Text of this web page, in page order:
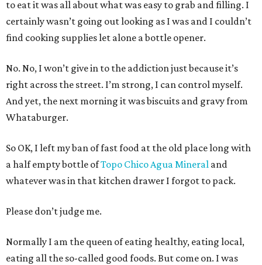
to eat it was all about what was easy to grab and filling. I
certainly wasn’t going out looking as I was and I couldn’t
find cooking supplies let alone a bottle opener.
No. No, I won’t give in to the addiction just because it’s
right across the street. I’m strong, I can control myself.
And yet, the next morning it was biscuits and gravy from
Whataburger.
So OK, I left my ban of fast food at the old place long with
a half empty bottle ofTopo Chico Agua Mineral and
whatever was in that kitchen drawer I forgot to pack.
Please don’t judge me.
Normally I am the queen of eating healthy, eating local,
eating all the so-called good foods. But come on. I was